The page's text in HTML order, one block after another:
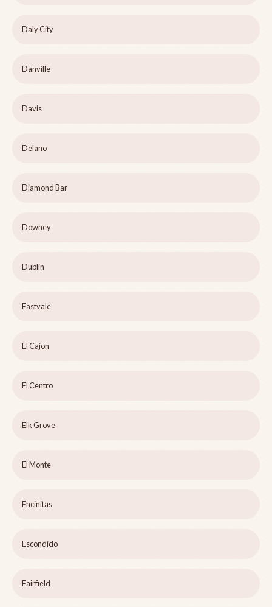
Daly City
Danville
Davis
Delano
Diamond Bar
Downey
Dublin
Eastvale
El Cajon
El Centro
Elk Grove
El Monte
Encinitas
Escondido
Fairfield